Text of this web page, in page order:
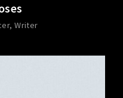
Writer